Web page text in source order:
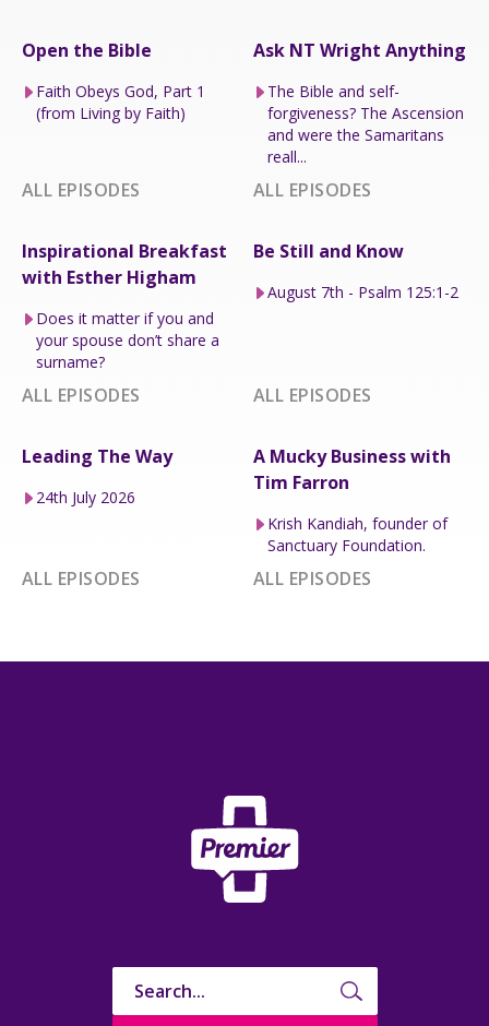
Open the Bible
Faith Obeys God, Part 1
(from Living by Faith)
ALL EPISODES
Ask NT Wright Anything
The Bible and self-
forgiveness? The Ascension
and were the Samaritans
reall...
ALL EPISODES
Inspirational Breakfast
with Esther Higham
Does it matter if you and
your spouse don’t share a
surname?
ALL EPISODES
Be Still and Know
August 7th - Psalm 125:1-2
ALL EPISODES
Leading The Way
24th July 2026
ALL EPISODES
A Mucky Business with
Tim Farron
Krish Kandiah, founder of
Sanctuary Foundation.
ALL EPISODES